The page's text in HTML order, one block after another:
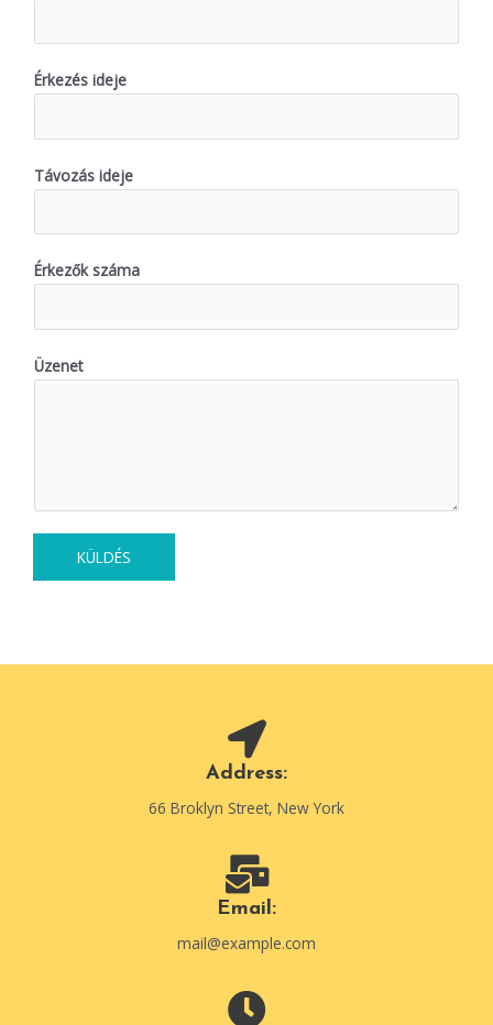
Érkezés ideje
Távozás ideje
Érkezők száma
Üzenet
KÜLDÉS
Address:
66 Broklyn Street, New York
Email:
mail@example.com